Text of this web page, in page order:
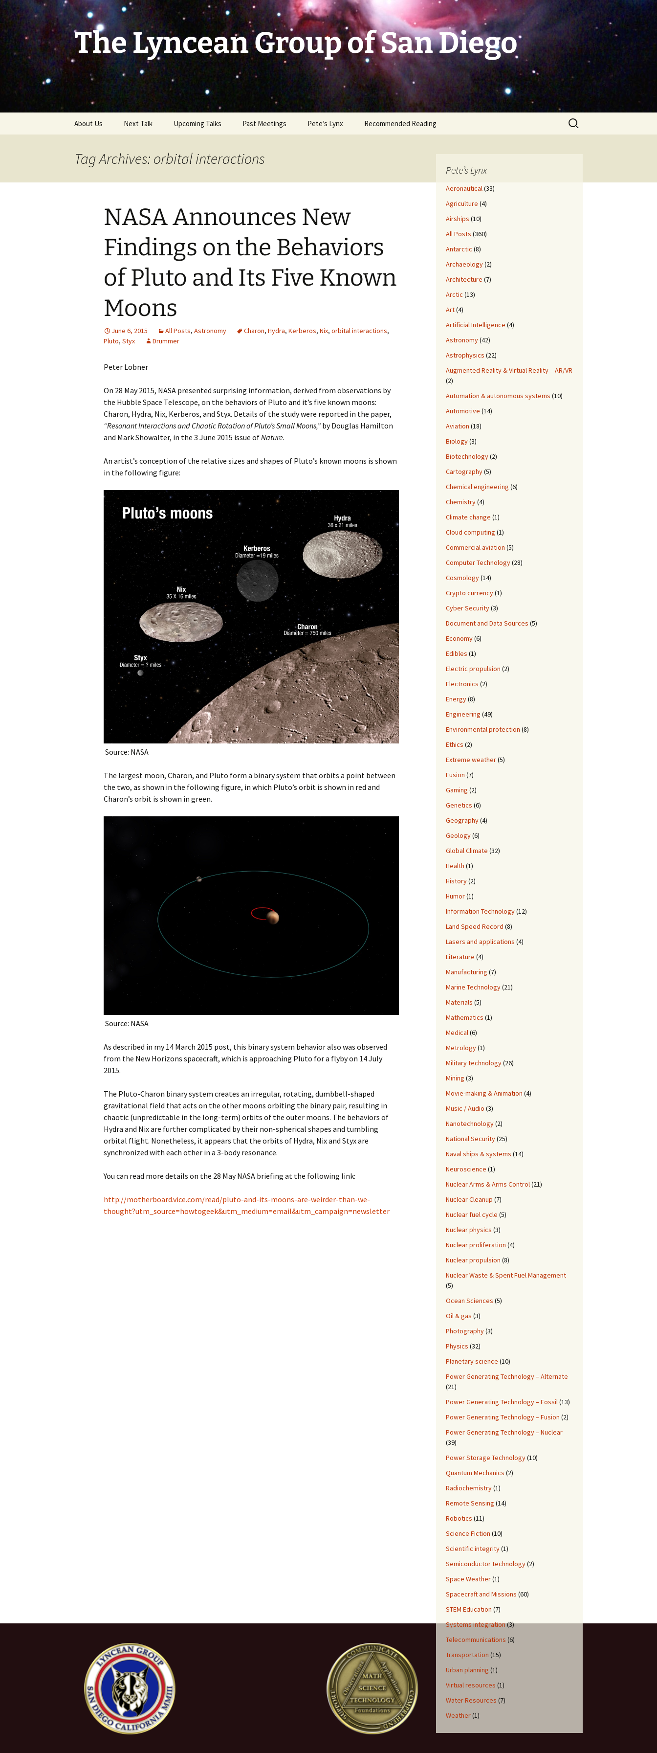
Skip
content
The Lyncean Group of San Diego
About Us Next Talk Upcoming Talks Past Meetings
2006
2008
2009
2014
2015
2016
2019 – 2020
2023 to 2026
Pete’s Lynx Recommended Reading
Search
for:
Tag Archives: orbital interactions
NASA Announces New
Findings on the Behaviors
of Pluto and Its Five Known
Moons
June 6, 2015 All Posts, Astronomy Charon, Hydra, Kerberos, Nix, orbital interactions,
Pluto, Styx Drummer
Peter Lobner
On 28 May 2015, NASA presented surprising information, derived from observations by
the Hubble Space Telescope, on the behaviors of Pluto and it’s five known moons:
Charon, Hydra, Nix, Kerberos, and Styx. Details of the study were reported in the paper,
“Resonant Interactions and Chaotic Rotation of Pluto’s Small Moons,” by Douglas Hamilton
and Mark Showalter, in the 3 June 2015 issue ofNature.
An artist’s conception of the relative sizes and shapes of Pluto’s known moons is shown
in the following figure:
Source: NASA
The largest moon, Charon, and Pluto form a binary system that orbits a point between
the two, as shown in the following figure, in which Pluto’s orbit is shown in red and
Charon’s orbit is shown in green.
Source: NASA
As described in my 14 March 2015 post, this binary system behavior also was observed
from the New Horizons spacecraft, which is approaching Pluto for a flyby on 14 July
2015.
The Pluto-Charon binary system creates an irregular, rotating, dumbbell-shaped
gravitational field that acts on the other moons orbiting the binary pair, resulting in
chaotic (unpredictable in the long-term) orbits of the outer moons. The behaviors of
Hydra and Nix are further complicated by their non-spherical shapes and tumbling
orbital flight. Nonetheless, it appears that the orbits of Hydra, Nix and Styx are
synchronized with each other in a 3-body resonance.
You can read more details on the 28 May NASA briefing at the following link:
http://motherboard.vice.com/read/pluto-and-its-moons-are-weirder-than-we-
thought?utm_source=howtogeek&utm_medium=email&utm_campaign=newsletter
Pete’s Lynx
Aeronautical(33)
Agriculture (4)
Airships (10)
All Posts (360)
Antarctic (8)
Archaeology(2)
Architecture (7)
Arctic (13)
Art(4)
Artificial Intelligence (4)
Astronomy(42)
Astrophysics (22)
Augmented Reality & Virtual Reality – AR/VR
(2)
Automation & autonomous systems (10)
Automotive (14)
Aviation (18)
Biology(3)
Biotechnology(2)
Cartography(5)
Chemical engineering (6)
Chemistry(4)
Climate change (1)
Cloud computing (1)
Commercial aviation (5)
Computer Technology(28)
Cosmology(14)
Crypto currency(1)
Cyber Security(3)
Document and Data Sources (5)
Economy(6)
Edibles (1)
Electric propulsion (2)
Electronics (2)
Energy(8)
Engineering (49)
Environmental protection (8)
Ethics (2)
Extreme weather(5)
Fusion (7)
Gaming (2)
Genetics (6)
Geography(4)
Geology(6)
Global Climate (32)
Health (1)
History(2)
Humor(1)
Information Technology(12)
Land Speed Record (8)
Lasers and applications (4)
Literature (4)
Manufacturing (7)
Marine Technology(21)
Materials (5)
Mathematics (1)
Medical(6)
Metrology(1)
Military technology(26)
Mining (3)
Movie-making & Animation (4)
Music / Audio (3)
Nanotechnology(2)
National Security(25)
Naval ships & systems (14)
Neuroscience (1)
Nuclear Arms & Arms Control(21)
Nuclear Cleanup (7)
Nuclear fuel cycle (5)
Nuclear physics (3)
Nuclear proliferation (4)
Nuclear propulsion (8)
Nuclear Waste & Spent Fuel Management
(5)
Ocean Sciences (5)
Oil & gas (3)
Photography(3)
Physics (32)
Planetary science (10)
Power Generating Technology – Alternate
(21)
Power Generating Technology – Fossil(13)
Power Generating Technology – Fusion (2)
Power Generating Technology – Nuclear
(39)
Power Storage Technology(10)
Quantum Mechanics (2)
Radiochemistry(1)
Remote Sensing (14)
Robotics (11)
Science Fiction (10)
Scientific integrity(1)
Semiconductor technology(2)
Space Weather(1)
Spacecraft and Missions (60)
STEM Education (7)
Systems integration(3)
Telecommunications (6)
Transportation (15)
Urban planning (1)
Virtual resources (1)
Water Resources (7)
Weather(1)